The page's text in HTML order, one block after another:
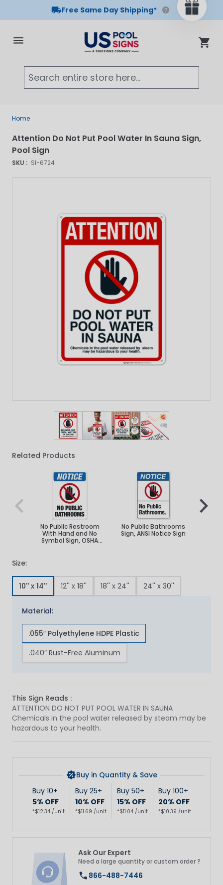
Free Same Day Shipping*
Cart
Home
SKU : SI-6724
Attention Do Not Put Pool Water In Sauna Sign,
Pool Sign
View larger image
View larger image
View larger image
View larger
Related Products
No Public Restroom
With Hand and No
Symbol Sign, OSHA
No Public Bathrooms
Sign, ANSI Notice Sign
Size:
10'' x 14'' 12'' x 18'' 18'' x 24'' 24'' x 30''
Material:
.055″ Polyethylene HDPE Plastic
.040″ Rust-Free Aluminum
This Sign Reads :
ATTENTION DO NOT PUT POOL WATER IN SAUNA
Chemicals in the pool water released by steam may be
hazardous to your health.
Buy in Quantity & Save
Buy 10+
5% OFF
*$12.34 /unit
Buy 25+
10% OFF
*$11.69 /unit
Buy 50+
15% OFF
*$11.04 /unit
Buy 100+
20% OFF
*$10.39 /unit
Ask Our Expert
Need a large quantity or custom order ?
866-488-7446